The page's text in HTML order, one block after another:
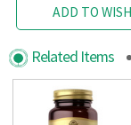
ADD TO
Related Items